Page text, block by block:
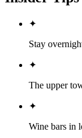
✦
Stay
✦
The upper
✦
Wine bars in